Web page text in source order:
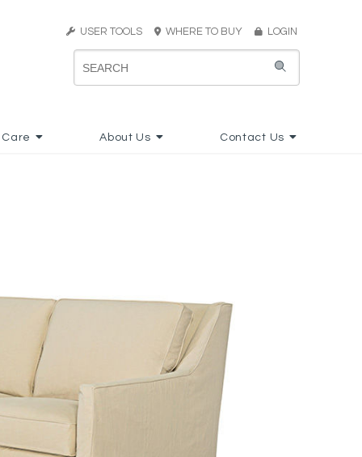
USER TOOLS WHERE TO BUY LOGIN
About Us Contact Us